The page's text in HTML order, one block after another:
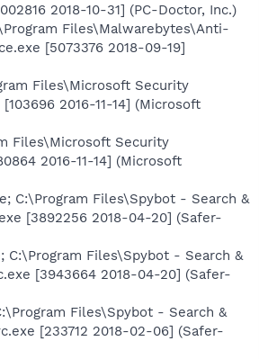
2018-10-31] (PC-Doctor, Inc.)
Files\Malwarebytes\Anti-
[5073376 2018-09-19]
Files\Microsoft Security
2016-11-14] (Microsoft
Files\Microsoft Security
2016-11-14] (Microsoft
C:\Program Files\Spybot - Search &
[3892256 2018-04-20] (Safer-
C:\Program Files\Spybot - Search &
[3943664 2018-04-20] (Safer-
Files\Spybot - Search &
[233712 2018-02-06] (Safer-